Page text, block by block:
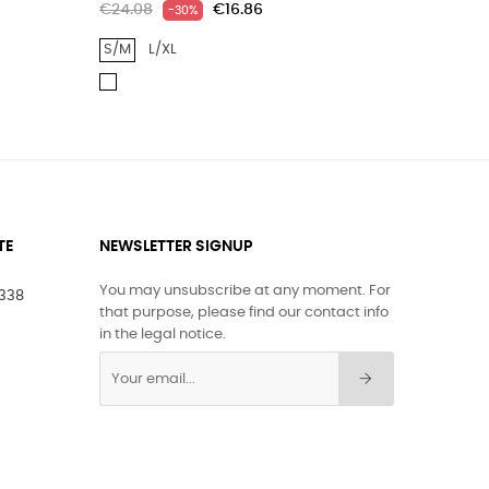
€24.08 -30% €16.86
S/M L/XL
NEWSLETTER SIGNUP
You may unsubscribe at any moment. For
that purpose, please find our contact info
in the legal notice.